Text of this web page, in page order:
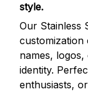
style.
Our Stainless
customization
names,
identity.
enthusiasts,